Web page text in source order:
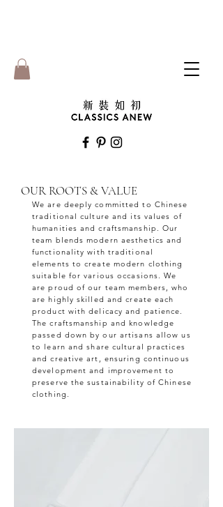
OUR ROOTS & VALUE
We are deeply committed to Chinese
traditional culture and its values of
humanities and craftsmanship. Our
team blends modern aesthetics and
functionality with traditional
elements to create modern clothing
suitable for various occasions. We
are proud of our team members, who
are highly skilled and create each
product with delicacy and patience.
The craftsmanship and knowledge
passed down by our artisans allow us
to learn and share cultural practices
and creative art, ensuring continuous
development and improvement to
preserve the sustainability of Chinese
clothing.